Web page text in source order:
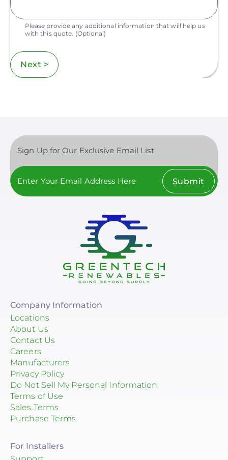
Please provide any additional information that will help us
with this quote. (Optional)
Next >
Sign Up for Our Exclusive Email List
Submit
Company Information
Locations
About Us
Contact Us
Careers
Manufacturers
Privacy Policy
Do Not Sell My Personal Information
Terms of Use
Sales Terms
Purchase Terms
For Installers